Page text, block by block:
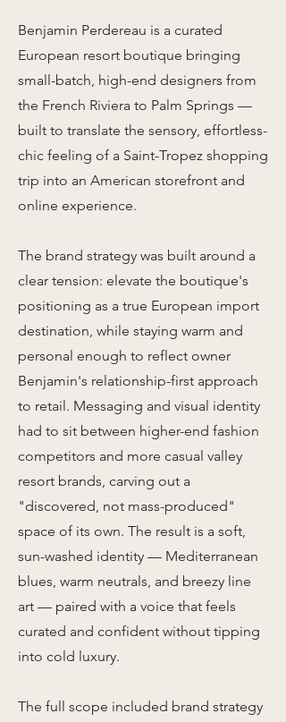
Benjamin Perdereau is a curated
European resort boutique bringing
small-batch, high-end designers from
the French Riviera to Palm Springs —
built to translate the sensory, effortless-
chic feeling of a Saint-Tropez shopping
trip into an American storefront and
online experience.
The brand strategy was built around a
clear tension: elevate the boutique's
positioning as a true European import
destination, while staying warm and
personal enough to reflect owner
Benjamin's relationship-first approach
to retail. Messaging and visual identity
had to sit between higher-end fashion
competitors and more casual valley
resort brands, carving out a
"discovered, not mass-produced"
space of its own. The result is a soft,
sun-washed identity — Mediterranean
blues, warm neutrals, and breezy line
art — paired with a voice that feels
curated and confident without tipping
into cold luxury.
The full scope included brand strategy